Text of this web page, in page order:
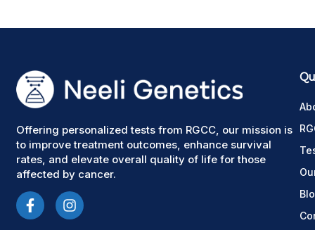
Offering personalized tests from RGCC, our mission is
to improve treatment outcomes, enhance survival
rates, and elevate overall quality of life for those
affected by cancer.